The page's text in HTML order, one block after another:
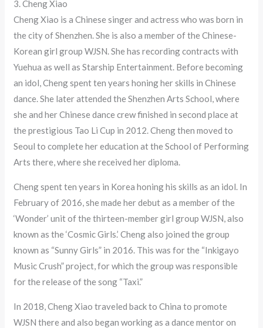
3. Cheng Xiao
Cheng Xiao is a Chinese singer and actress who was born in
the city of Shenzhen. She is also a member of the Chinese-
Korean girl group WJSN. She has recording contracts with
Yuehua as well as Starship Entertainment. Before becoming
an idol, Cheng spent ten years honing her skills in Chinese
dance. She later attended the Shenzhen Arts School, where
she and her Chinese dance crew finished in second place at
the prestigious Tao Li Cup in 2012. Cheng then moved to
Seoul to complete her education at the School of Performing
Arts there, where she received her diploma.
Cheng spent ten years in Korea honing his skills as an idol. In
February of 2016, she made her debut as a member of the
‘Wonder’ unit of the thirteen-member girl group WJSN, also
known as the ‘Cosmic Girls.’ Cheng also joined the group
known as “Sunny Girls” in 2016. This was for the “Inkigayo
Music Crush” project, for which the group was responsible
for the release of the song “Taxi.”
In 2018, Cheng Xiao traveled back to China to promote
WJSN there and also began working as a dance mentor on